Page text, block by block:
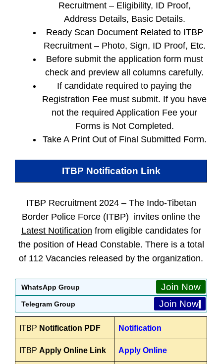
Recruitment – Eligibility, ID Proof,
Address Details, Basic Details.
Ready Scan Document Related to ITBP
Recruitment – Photo, Sign, ID Proof, Etc.
Before submit the application form must
check and preview all columns carefully.
If candidate required to paying the
Registration Fee must submit. If you have
not the required Application Fee your
Forms is Not Completed.
Take A Print Out of Final Submitted Form.
ITBP Notification Link
ITBP Recruitment 2024 – The Indo-Tibetan
Border Police Force (ITBP) invites online the
Latest Notification from eligible candidates for
the position of Head Constable. There is a total
of 112 Vacancies released by the organization.
WhatsApp Group Join Now
Telegram Group Join Now
ITBP Notification PDF Notification
ITBP Apply Online Link Apply Online